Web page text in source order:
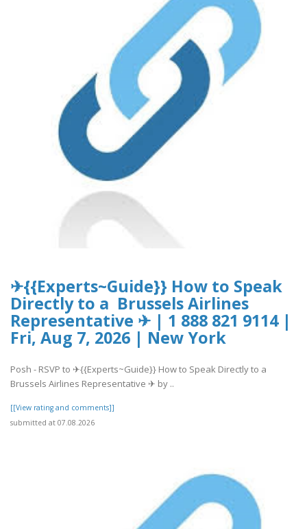
✈{{Experts~Guide}} How to Speak
Directly to a Brussels Airlines
Representative ✈ | 1 888 821 9114 |
Fri, Aug 7, 2026 | New York
Posh - RSVP to ✈{{Experts~Guide}} How to Speak Directly to a
Brussels Airlines Representative ✈ by ..
[[View rating and comments]]
submitted at 07.08.2026